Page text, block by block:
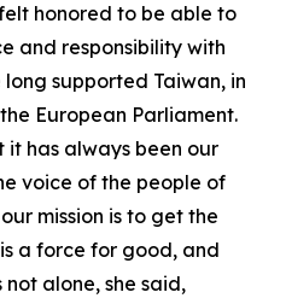
honored to be able to
and responsibility with
long supported Taiwan, in
European Parliament.
it has always been our
voice of the people of
mission is to get the
a force for good, and
not alone, she said,